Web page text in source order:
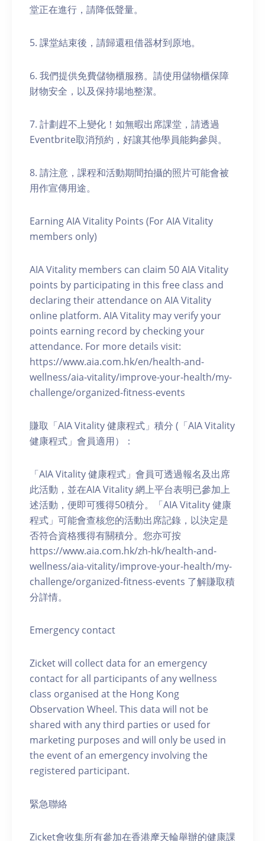
堂正在進行，請降低聲量。
5. 課堂結束後，請歸還租借器材到原地。
6. 我們提供免費儲物櫃服務。請使用儲物櫃保障
財物安全，以及保持場地整潔。
7. 計劃趕不上變化！如無暇出席課堂，請透過
Eventbrite取消預約，好讓其他學員能夠參與。
8. 請注意，課程和活動期間拍攝的照片可能會被
用作宣傳用途。
Earning AIA Vitality Points (For AIA Vitality
members only)
AIA Vitality members can claim 50 AIA Vitality
points by participating in this free class and
declaring their attendance on AIA Vitality
online platform. AIA Vitality may verify your
points earning record by checking your
attendance. For more details visit:
https://www.aia.com.hk/en/health-and-
wellness/aia-vitality/improve-your-health/my-
challenge/organized-fitness-events
賺取「AIA Vitality 健康程式」積分 (「AIA Vitality
健康程式」會員適用）：
「AIA Vitality 健康程式」會員可透過報名及出席
此活動，並在AIA Vitality 網上平台表明已參加上
述活動，便即可獲得50積分。「AIA Vitality 健康
程式」可能會查核您的活動出席記錄，以決定是
否符合資格獲得有關積分。您亦可按
https://www.aia.com.hk/zh-hk/health-and-
wellness/aia-vitality/improve-your-health/my-
challenge/organized-fitness-events 了解賺取積
分詳情。
Emergency contact
Zicket will collect data for an emergency
contact for all participants of any wellness
class organised at the Hong Kong
Observation Wheel. This data will not be
shared with any third parties or used for
marketing purposes and will only be used in
the event of an emergency involving the
registered participant.
緊急聯絡
Zicket會收集所有參加在香港摩天輪舉辦的健康課